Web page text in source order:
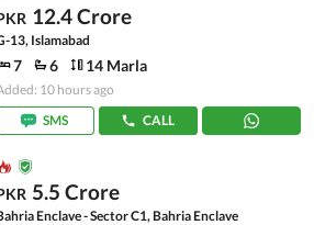
12.4 Crore
13, Islamabad
7 6 14 Marla
10 hours ago
SMS
CALL
5.5 Crore
Enclave - Sector C1, Bahria Enclave